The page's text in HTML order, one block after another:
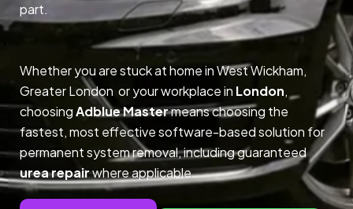
part.
Whether you are stuck at home in West Wickham,
Greater London or your workplace in London,
choosingAdblue Mastermeans choosing the
fastest, most effective software-based solution for
permanent system removal, including guaranteed
urea repairwhere applicable.